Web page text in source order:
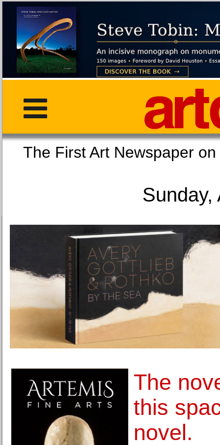
The First Art
Sunday,
The
this
novel.